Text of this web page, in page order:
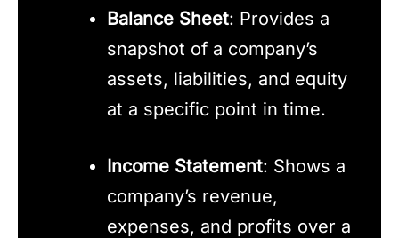
Balance Sheet: Provides a
snapshot of a company’s
assets, liabilities, and equity
at a specific point in time.
Income Statement: Shows a
company’s revenue,
expenses, and profits over a